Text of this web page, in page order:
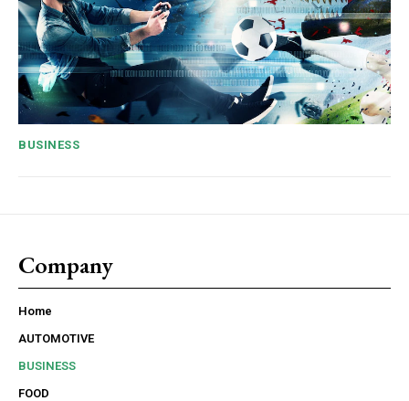
BUSINESS
Company
Home
AUTOMOTIVE
BUSINESS
FOOD